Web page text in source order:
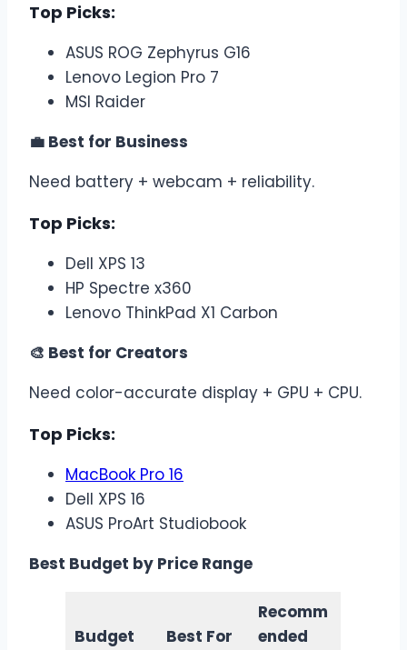
Top Picks:
ASUS ROG Zephyrus G16
Lenovo Legion Pro 7
MSI Raider
💼 Best for Business
Need battery + webcam + reliability.
Top Picks:
Dell XPS 13
HP Spectre x360
Lenovo ThinkPad X1 Carbon
🎨 Best for Creators
Need color-accurate display + GPU + CPU.
Top Picks:
MacBook Pro 16
Dell XPS 16
ASUS ProArt Studiobook
Best Budget by Price Range
Budget Best For
Recomm
ended